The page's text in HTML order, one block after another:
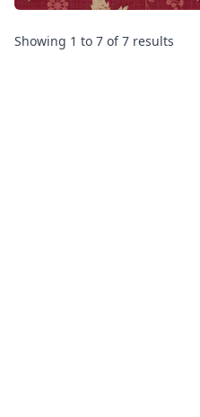
Showing 1 to 7 of7 results